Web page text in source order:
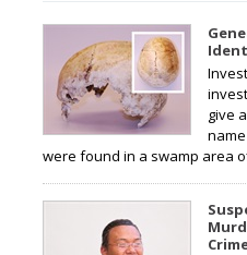
give
were found in a swamp area